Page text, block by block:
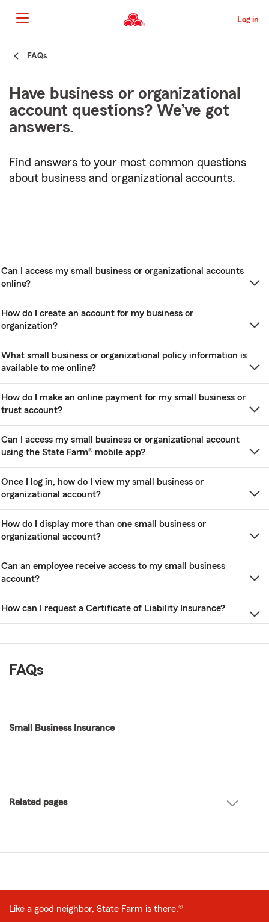
to
Main
Content
Log in
Start
Content
FAQs
Have business or organizational
account questions? We’ve got
answers.
Find answers to your most common questions
about business and organizational accounts.
Can I access my small business or organizational accounts
online?
How do I create an account for my business or
organization?
What small business or organizational policy information is
available to me online?
How do I make an online payment for my small business or
trust account?
Can I access my small business or organizational account
using the State Farm® mobile app?
Once I log in, how do I view my small business or
organizational account?
How do I display more than one small business or
organizational account?
Can an employee receive access to my small business
account?
How can I request a Certificate of Liability Insurance?
FAQs
Small Business Insurance
Related pages
Like a good neighbor, State Farm is there.®